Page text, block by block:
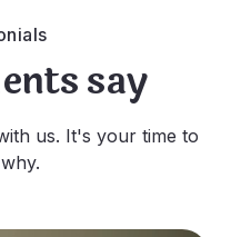
say
us. It's your time to